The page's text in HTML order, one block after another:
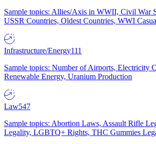
Sample topics: Allies/Axis in WWII, Civil War
USSR Countries, Oldest Countries, WWI
Infrastructure/Energy111
Sample topics: Number of Airports, Electricity
Renewable Energy, Uranium Production
Law547
Sample topics: Abortion Laws, Assault Rifle
Legality, LGBTQ+ Rights, THC Gummies